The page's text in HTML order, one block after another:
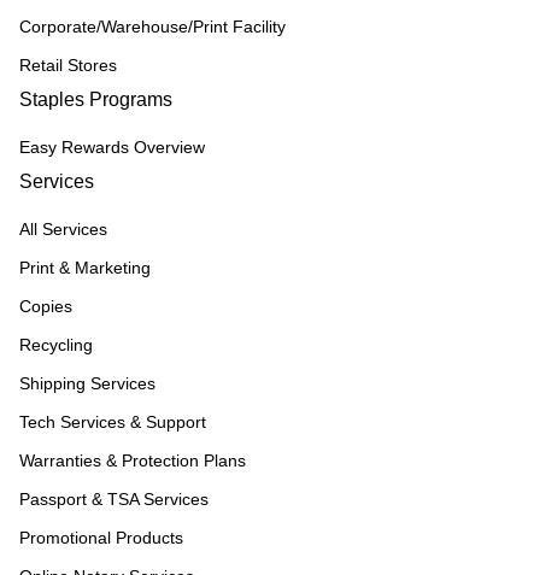
Corporate/Warehouse/Print Facility
Retail Stores
Staples Programs
Easy Rewards Overview
Services
All Services
Print & Marketing
Copies
Recycling
Shipping Services
Tech Services & Support
Warranties & Protection Plans
Passport & TSA Services
Promotional Products